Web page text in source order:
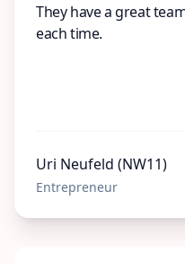
They have a great
each time.
Uri Neufeld (NW11)
Entrepreneur